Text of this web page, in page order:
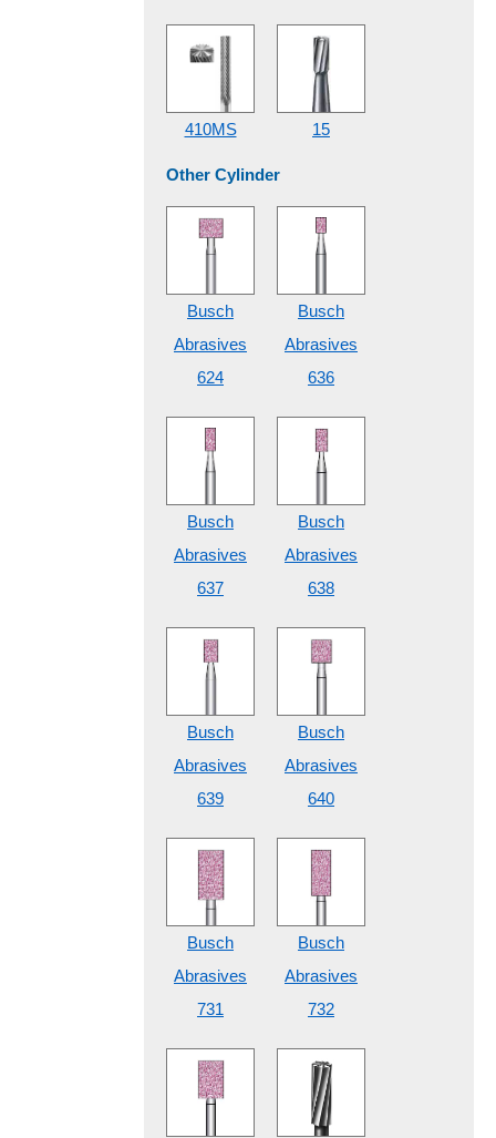
410MS 15
Other Cylinder
Busch
Abrasives
624
Busch
Abrasives
636
Busch
Abrasives
637
Busch
Abrasives
638
Busch
Abrasives
639
Busch
Abrasives
640
Busch
Abrasives
731
Busch
Abrasives
732